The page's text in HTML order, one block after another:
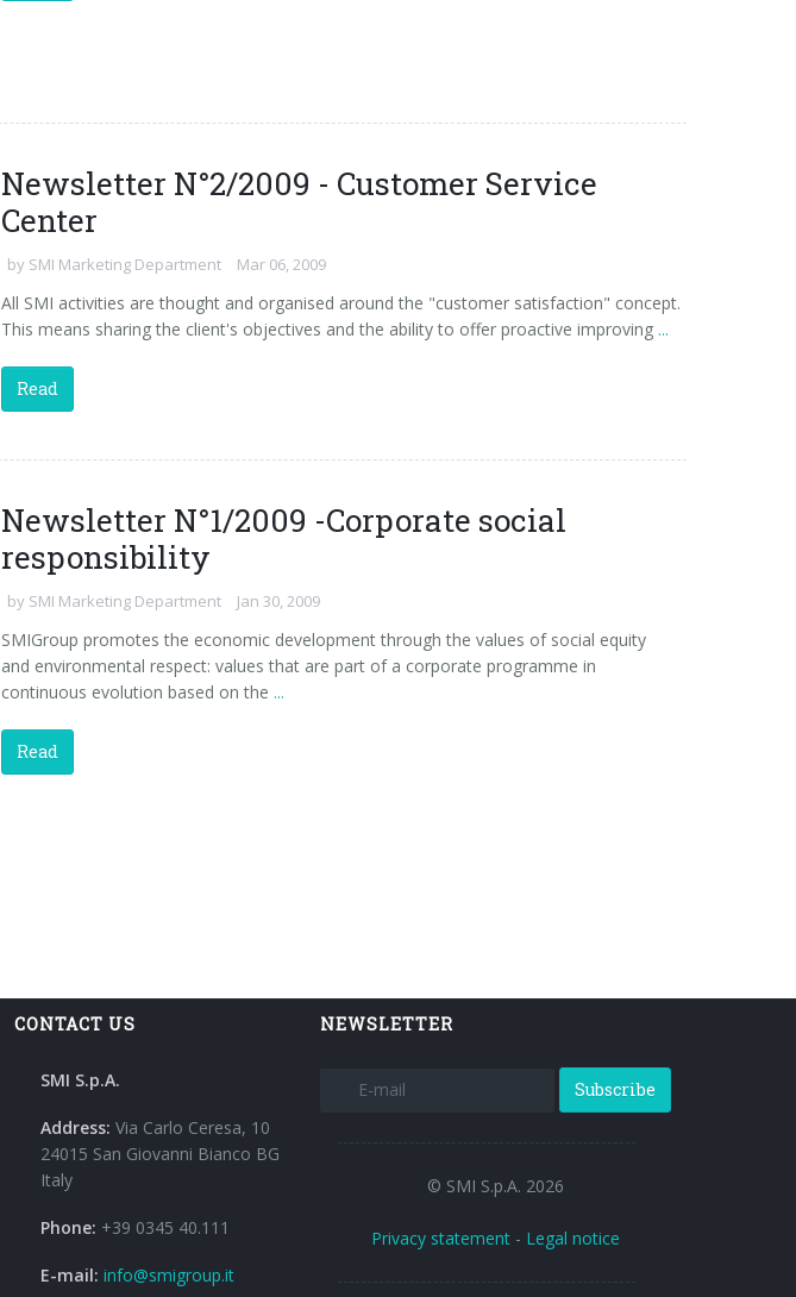
Newsletter N°2/2009 - Customer Service
Center
by SMI Marketing Department Mar 06, 2009
All SMI activities are thought and organised around the "customer satisfaction" concept.
This means sharing the client's objectives and the ability to offer proactive improving...
Read
Newsletter N°1/2009 -Corporate social
responsibility
by SMI Marketing Department Jan 30, 2009
SMIGroup promotes the economic development through the values of social equity
and environmental respect: values that are part of a corporate programme in
continuous evolution based on the ...
Read
CONTACT US
SMI S.p.A.
Address: Via Carlo Ceresa, 10
24015 San Giovanni Bianco BG
Italy
Phone: +39 0345 40.111
E-mail: info@smigroup.it
NEWSLETTER
Subscribe
© SMI S.p.A. 2026
Privacy statement - Legal notice